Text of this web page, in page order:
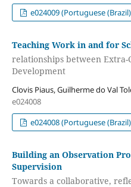
e024009 (Portuguese
Teaching Work in and for
relationships between Extra-
Development
Clovis Piaus, Guilherme do Val
e024008
e024008 (Portuguese
Building an Observation
Supervision
Towards a collaborative,